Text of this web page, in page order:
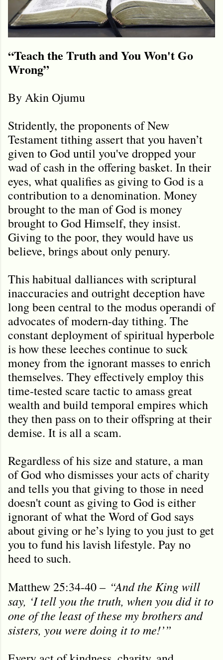
“Teach the Truth and You Won't Go
Wrong”
By Akin Ojumu
Stridently, the proponents of New
Testament tithing assert that you haven’t
given to God until you've dropped your
wad of cash in the offering basket. In their
eyes, what qualifies as giving to God is a
contribution to a denomination. Money
brought to the man of God is money
brought to God Himself, they insist.
Giving to the poor, they would have us
believe, brings about only penury.
This habitual dalliances with scriptural
inaccuracies and outright deception have
long been central to the modus operandi of
advocates of modern-day tithing. The
constant deployment of spiritual hyperbole
is how these leeches continue to suck
money from the ignorant masses to enrich
themselves. They effectively employ this
time-tested scare tactic to amass great
wealth and build temporal empires which
they then pass on to their offspring at their
demise. It is all a scam.
Regardless of his size and stature, a man
of God who dismisses your acts of charity
and tells you that giving to those in need
doesn't count as giving to God is either
ignorant of what the Word of God says
about giving or he’s lying to you just to get
you to fund his lavish lifestyle. Pay no
heed to such.
Matthew 25:34-40 – “And the King will
say, ‘I tell you the truth, when you did it to
one of the least of these my brothers and
sisters, you were doing it to me!’”